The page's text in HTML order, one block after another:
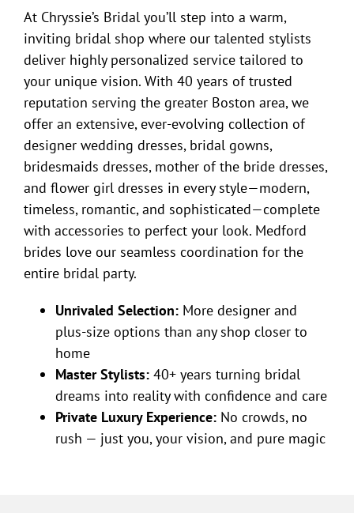
At Chryssie’s Bridal you’ll step into a warm,
inviting bridal shop where our talented stylists
deliver highly personalized service tailored to
your unique vision. With 40 years of trusted
reputation serving the greater Boston area, we
offer an extensive, ever-evolving collection of
designer wedding dresses, bridal gowns,
bridesmaids dresses, mother of the bride dresses,
and flower girl dresses in every style—modern,
timeless, romantic, and sophisticated—complete
with accessories to perfect your look. Medford
brides love our seamless coordination for the
entire bridal party.
Unrivaled Selection:More designer and
plus-size options than any shop closer to
home
Master Stylists:40+ years turning bridal
dreams into reality with confidence and care
Private Luxury Experience:No crowds, no
rush — just you, your vision, and pure magic